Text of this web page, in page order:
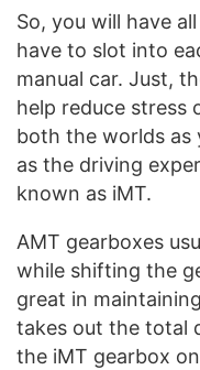
So, you will have
have to slot into
manual car. Just,
help reduce stress
both the worlds as
as the driving
known as iMT.
AMT gearboxes
while shifting the
great in
takes out the total
the iMT gearbox